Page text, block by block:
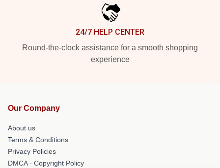
24/7 HELP CENTER
Round-the-clock assistance for a smooth shopping
experience
Our Company
About us
Terms & Conditions
Privacy Policies
DMCA - Copyright Policy